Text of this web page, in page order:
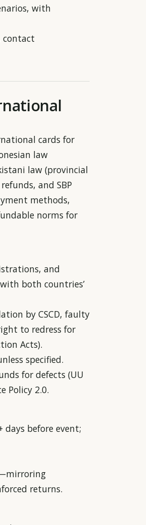
with
contact
cards for
law
law (provincial
and SBP
methods,
norms for
and
both countries’
by CSCD, faulty
to redress for
Acts).
specified.
for defects (UU
Policy 2.0.
days before event;
returns.